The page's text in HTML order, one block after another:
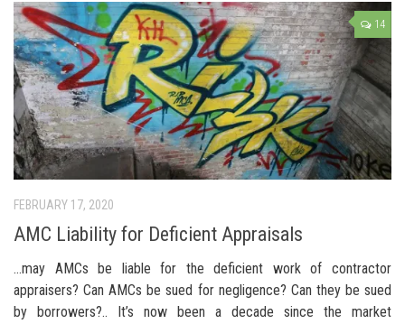
14
FEBRUARY 17, 2020
AMC Liability for Deficient Appraisals
…may AMCs be liable for the deficient work of contractor
appraisers? Can AMCs be sued for negligence? Can they be sued
by borrowers?.. It’s now been a decade since the market